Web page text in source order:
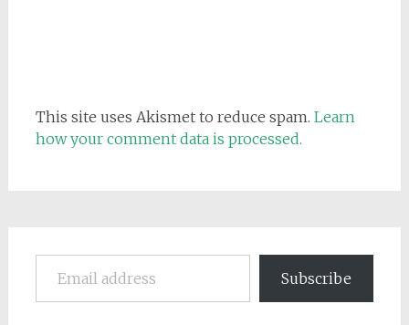
This site uses Akismet to reduce spam. Learn
how your comment data is processed.
Email address
Subscribe